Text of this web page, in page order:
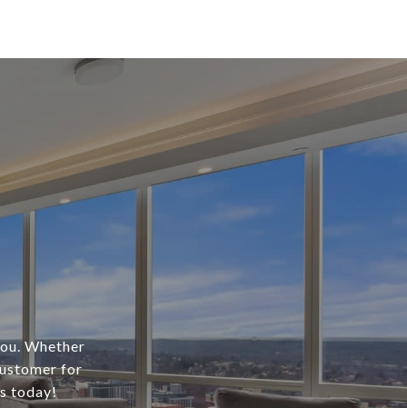
Whether
for
today!